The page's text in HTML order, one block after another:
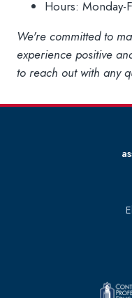
Hours: Monday-
We're committed to
experience positive
to reach out with any